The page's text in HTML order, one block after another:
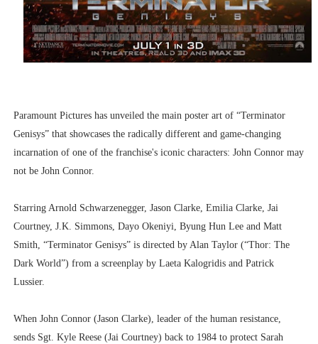
Paramount Pictures has unveiled the main poster art of “Terminator
Genisys” that showcases the radically different and game-changing
incarnation of one of the franchise's iconic characters: John Connor may
not be John Connor.
Starring Arnold Schwarzenegger, Jason Clarke, Emilia Clarke, Jai
Courtney, J.K. Simmons, Dayo Okeniyi, Byung Hun Lee and Matt
Smith, “Terminator Genisys” is directed by Alan Taylor (“Thor: The
Dark World”) from a screenplay by Laeta Kalogridis and Patrick
Lussier.
When John Connor (Jason Clarke), leader of the human resistance,
sends Sgt. Kyle Reese (Jai Courtney) back to 1984 to protect Sarah